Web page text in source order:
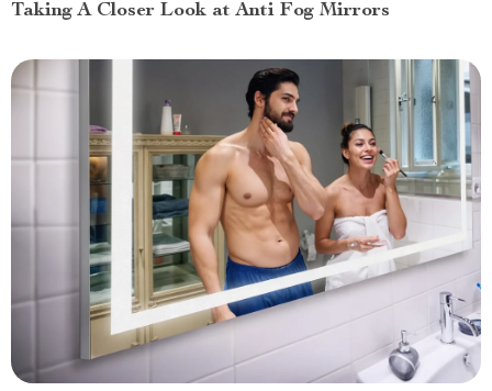
Taking A Closer Look at Anti Fog Mirrors